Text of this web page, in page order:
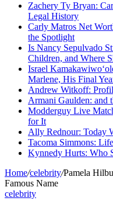
Zachery Ty Bryan:
Legal History
Carly Matros Net
the Spotlight
Is Nancy Sepulvado
Children, and Where
Israel
Marlene, His Final
Andrew Witkoff:
Armani Gaulden: and
Modderguy Live
for It
Ally Rednour: Today
Tacoma Simmons:
Kynnedy Hurts: Who
Home/celebrity/Pamela
Famous Name
celebrity